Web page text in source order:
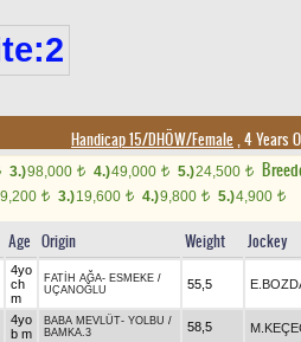
Handicap 15/DHÖW/Female , 4 Years
3.)98,000 t 4.)49,000 t 5.)24,500 t
t 3.)19,600 t 4.)9,800 t 5.)4,900 t
Age Origin Weight Jockey
4yo
ch
m
FATİH AĞA- ESMEKE /
UÇANOĞLU
55,5
4yo
b m
BABA MEVLÜT- YOLBU /
BAMKA.3
58,5